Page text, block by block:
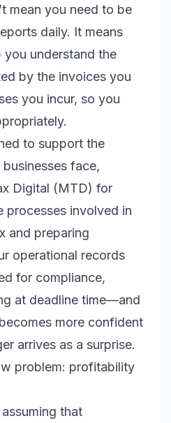
mean you need to be
daily. It means
you understand the
by the invoices you
you incur, so you
to support the
face,
Digital (MTD) for
processes involved in
and preparing
operational records
for compliance,
at deadline time—and
more confident
arrives as a surprise.
problem: profitability
that